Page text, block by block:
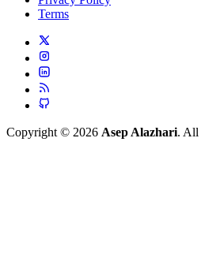
Terms
Copyright © 2026 Asep Alazhari. All